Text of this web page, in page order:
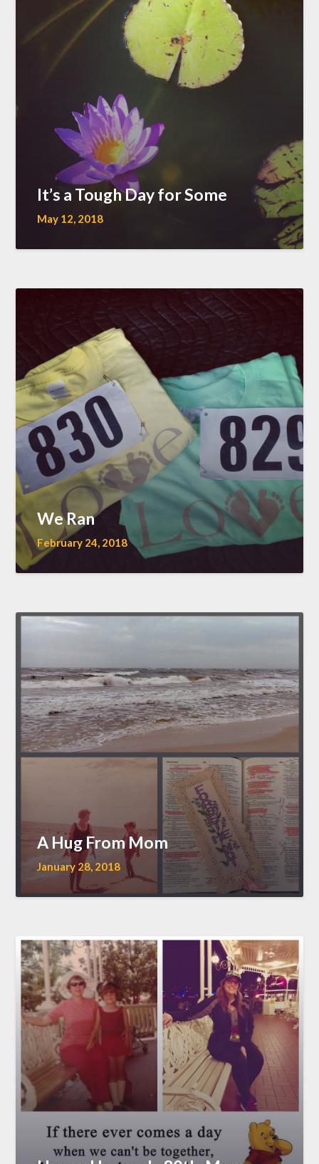
It’s a Tough Day for Some
May 12, 2018
We Ran
February 24, 2018
A Hug From Mom
January 28, 2018